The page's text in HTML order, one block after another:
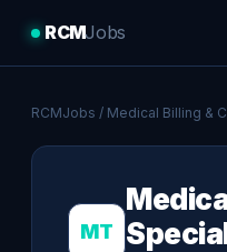
RCMJobs
RCMJobs / Medical Billing &
MT